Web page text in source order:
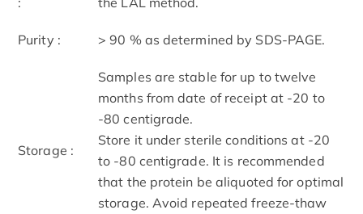
Purity : > 90 % as determined by SDS-PAGE.
Storage :
Samples are stable for up to twelve
months from date of receipt at -20 to
-80 centigrade.
Store it under sterile conditions at -20
to -80 centigrade. It is recommended
that the protein be aliquoted for optimal
storage. Avoid repeated freeze-thaw